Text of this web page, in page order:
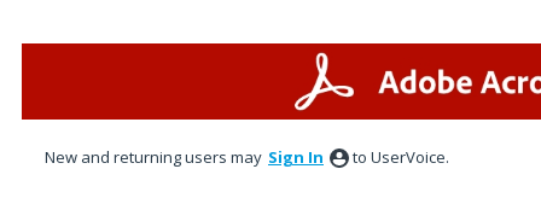
New and returning users may Sign In to UserVoice.